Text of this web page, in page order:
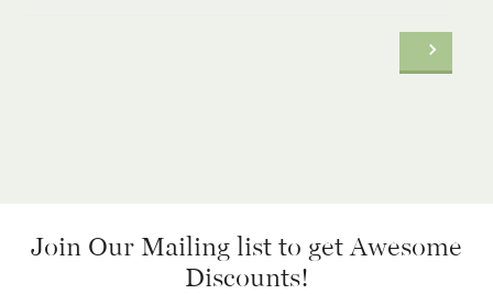
Join Our Mailing list to get Awesome
Discounts!